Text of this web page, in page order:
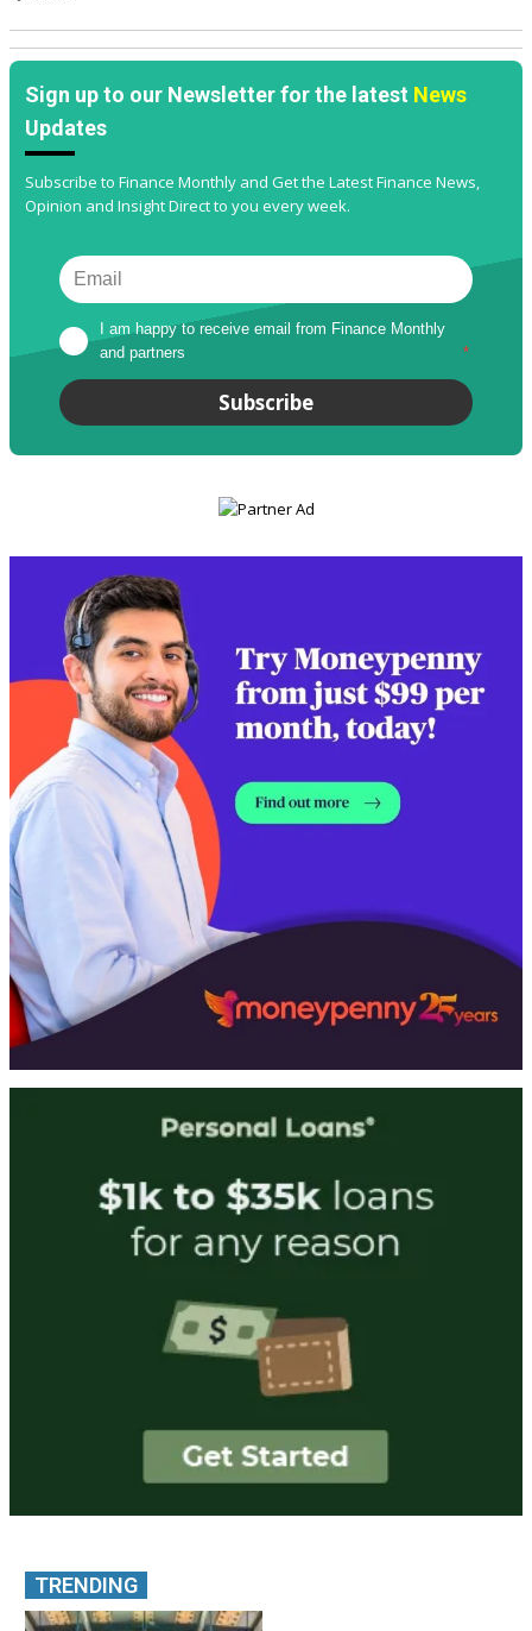
Sign up to our Newsletter for the latest News
Updates
Subscribe to Finance Monthly and Get the Latest Finance News,
Opinion and Insight Direct to you every week.
I am happy to receive email from Finance Monthly
and partners
*
Subscribe
TRENDING